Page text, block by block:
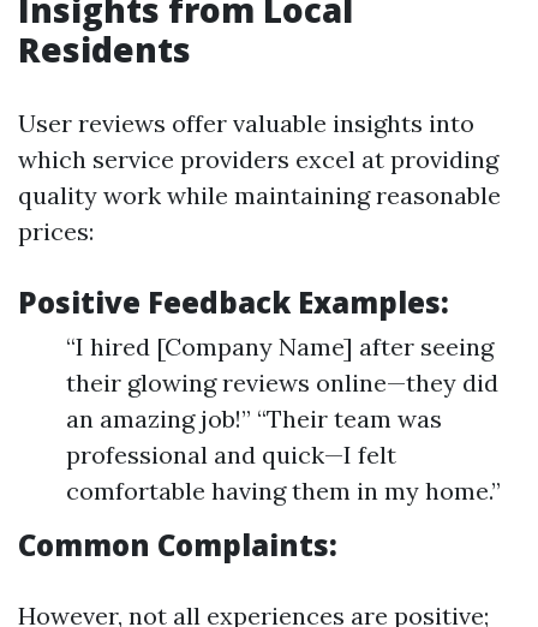
Insights from Local
Residents
User reviews offer valuable insights into
which service providers excel at providing
quality work while maintaining reasonable
prices:
Positive Feedback Examples:
“I hired [Company Name] after seeing
their glowing reviews online—they did
an amazing job!” “Their team was
professional and quick—I felt
comfortable having them in my home.”
Common Complaints:
However, not all experiences are positive;